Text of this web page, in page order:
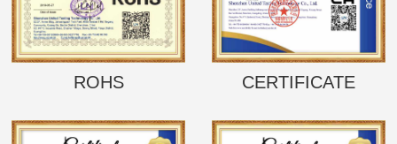
ROHS CERTIFICATE